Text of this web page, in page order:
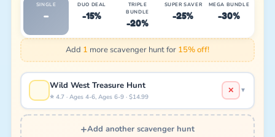
SINGLE
–
DUO DEAL
-15%
TRIPLE
BUNDLE
-20%
SUPER SAVER
-25%
MEGA BUNDLE
-30%
Add 1 more scavenger hunt for 15% off!
Wild West Treasure Hunt
⭐ 4.7 · Ages 4-6, Ages 6-9 · $14.99
✕ ▼
+Add another scavenger hunt